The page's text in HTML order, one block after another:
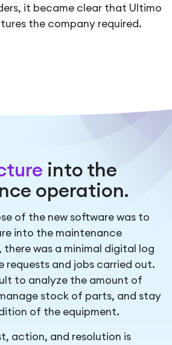
it became clear that Ultimo
the company required.
into the
operation.
of the new software was to
into the maintenance
was a minimal digital log
requests and jobs carried out.
to analyze the amount of
stock of parts, and stay
of the equipment.
action, and resolution is